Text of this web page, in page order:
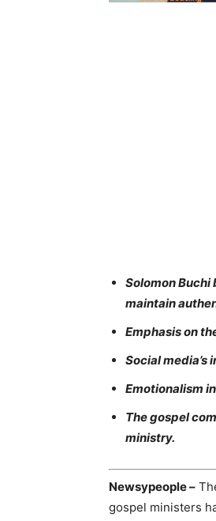
Solomon
maintain
Emphasis on
Social
Emotionalism
The gospel
ministry.
Newsypeople –
gospel ministers